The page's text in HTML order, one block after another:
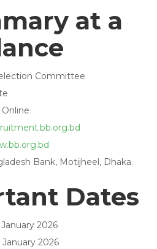
at a
Committee
Online
Bank, Motijheel, Dhaka.
Dates
2026
January 2026